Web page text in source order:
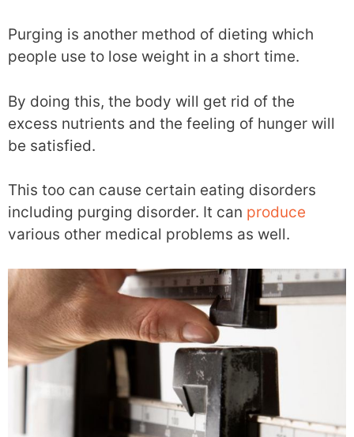
Purging is another method of dieting which
people use to lose weight in a short time.
By doing this, the body will get rid of the
excess nutrients and the feeling of hunger will
be satisfied.
This too can cause certain eating disorders
including purging disorder. It can produce
various other medical problems as well.